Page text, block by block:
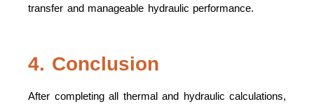
transfer and manageable hydraulic performance.
4. Conclusion
After completing all thermal and hydraulic calculations,